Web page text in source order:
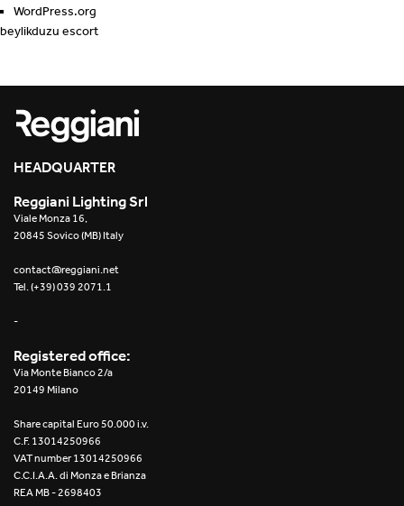
WordPress.org
beylikduzu escort
HEADQUARTER
Reggiani Lighting Srl
Viale Monza 16,
20845 Sovico (MB) Italy
contact@reggiani.net
Tel. (+39) 039 2071.1
-
Registered office:
Via Monte Bianco 2/a
20149 Milano
Share capital Euro 50.000 i.v.
C.F. 13014250966
VAT number 13014250966
C.C.I.A.A. di Monza e Brianza
REA MB - 2698403